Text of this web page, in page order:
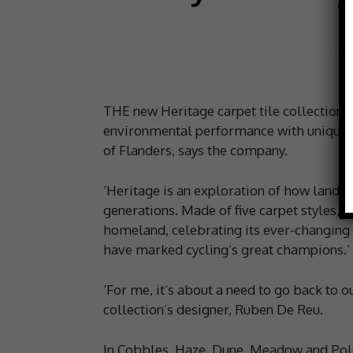
THE new Heritage carpet tile collection
environmental performance with
of Flanders, says the company.
‘Heritage is an exploration of how
generations. Made of five carpet styles,
homeland, celebrating its ever-
have marked cycling’s great champions.’
‘For me, it’s about a need to go back to
collection’s designer, Ruben De Reu.
In Cobbles, Haze, Dune, Meadow and